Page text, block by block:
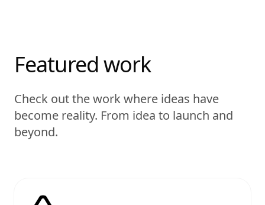
Featured work
Check out the work where ideas have
become reality. From idea to launch and
beyond.